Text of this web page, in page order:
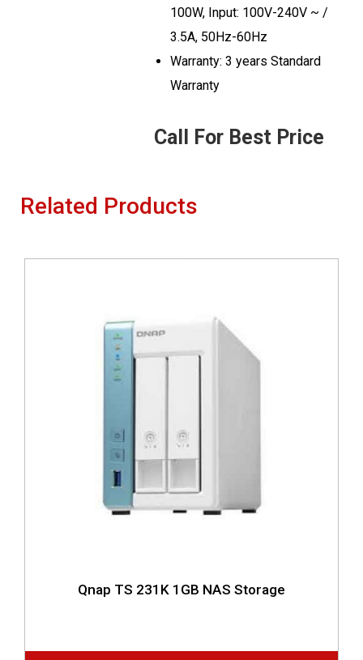
100W, Input: 100V-240V ~ /
3.5A, 50Hz-60Hz
Warranty: 3 years Standard
Warranty
Call For Best Price
Related Products
Qnap TS 231K 1GB NAS Storage